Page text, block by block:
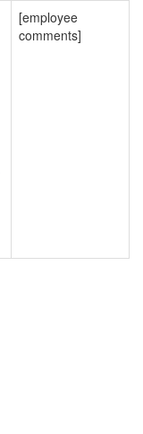
[employee
comments]